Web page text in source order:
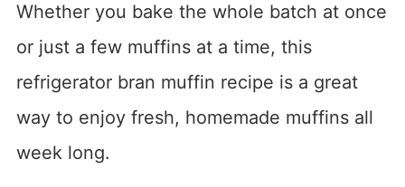
Whether you bake the whole batch at once
or just a few muffins at a time, this
refrigerator bran muffin recipe is a great
way to enjoy fresh, homemade muffins all
week long.